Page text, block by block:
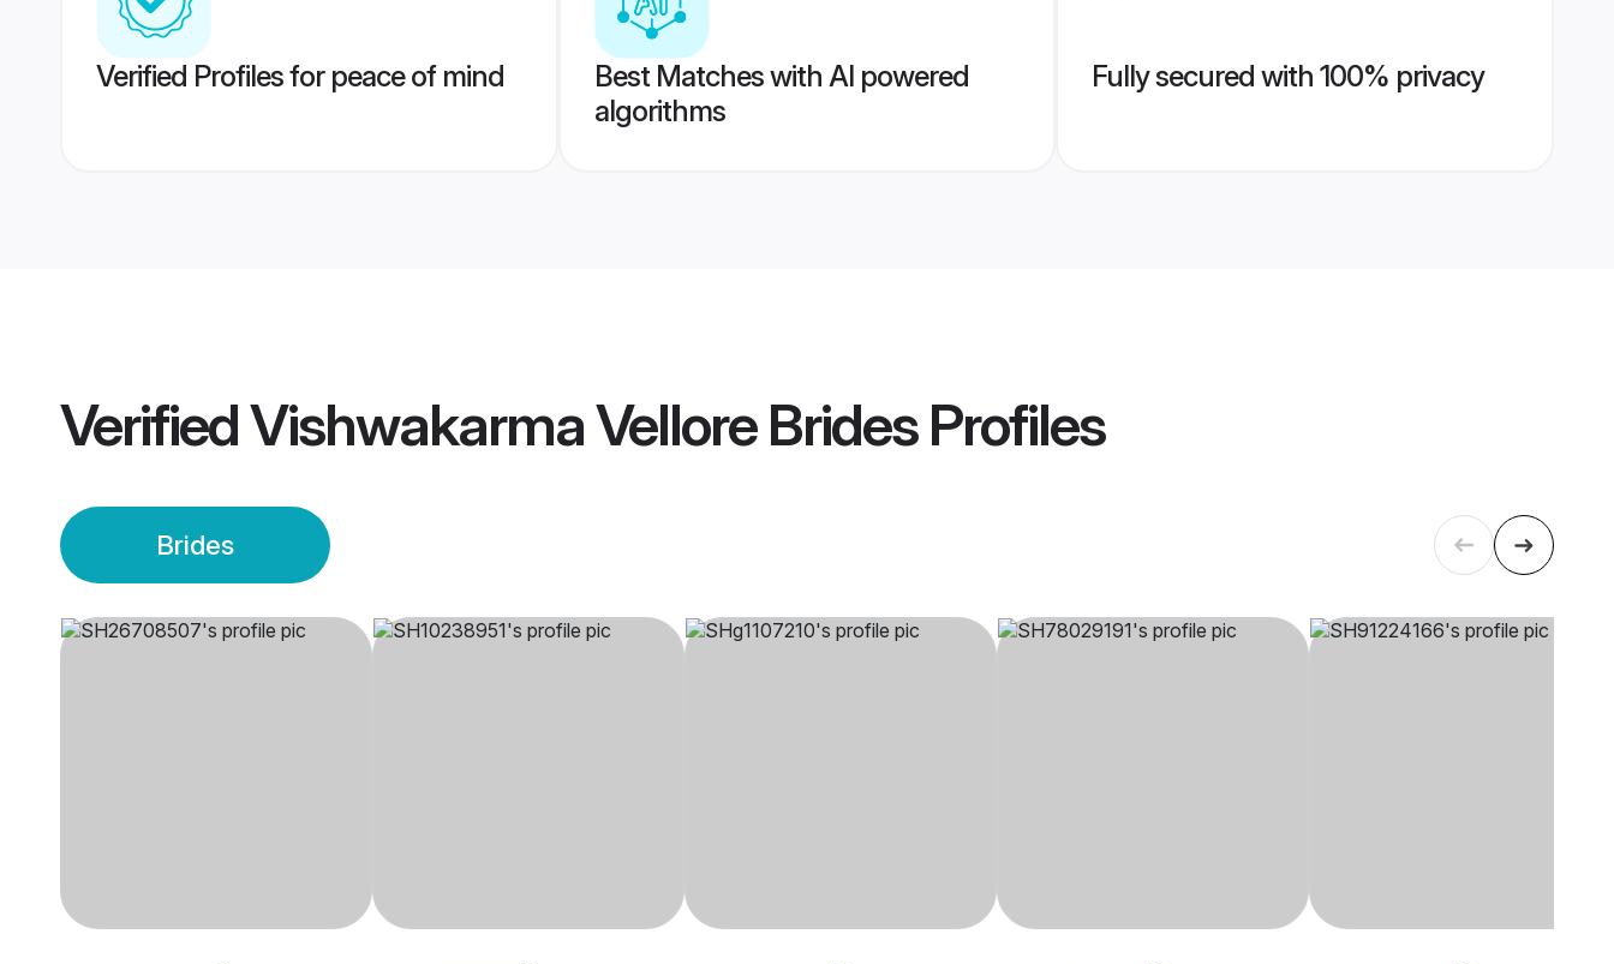
Verified Profiles for peace of mind
Best Matches with AI powered
algorithms
Fully secured with 100% privacy
VerifiedVishwakarma Vellore BridesProfiles
Brides